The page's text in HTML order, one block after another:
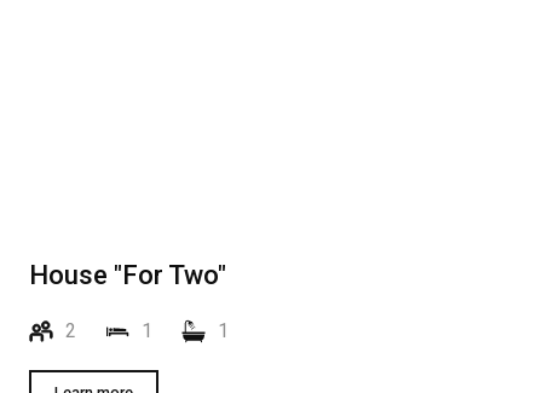
House "For Two"
2 1 1